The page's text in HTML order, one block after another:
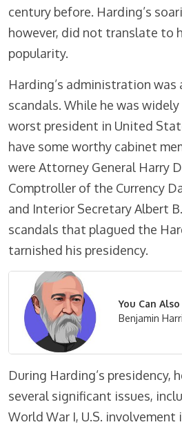
century before. Harding’s
however, did not translate to
popularity.
Harding’s administration was
scandals. While he was
worst president in United
have some worthy cabinet
were Attorney General Harry
Comptroller of the Currency
and Interior Secretary Albert
scandals that plagued the
tarnished his presidency.
You Can
Benjamin
During Harding’s presidency,
several significant issues,
World War I, U.S. involvement